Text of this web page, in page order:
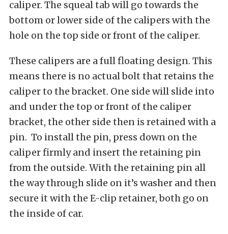
caliper. The squeal tab will go towards the
bottom or lower side of the calipers with the
hole on the top side or front of the caliper.
These calipers are a full floating design. This
means there is no actual bolt that retains the
caliper to the bracket. One side will slide into
and under the top or front of the caliper
bracket, the other side then is retained with a
pin. To install the pin, press down on the
caliper firmly and insert the retaining pin
from the outside. With the retaining pin all
the way through slide on it’s washer and then
secure it with the E-clip retainer, both go on
the inside of car.